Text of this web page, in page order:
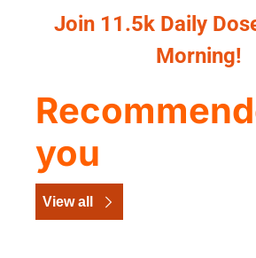
Join 11.5k Daily
Morning!
you
View all